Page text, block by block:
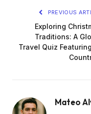
PREVIOUS
Exploring
Traditions: A
Travel Quiz
Mateo